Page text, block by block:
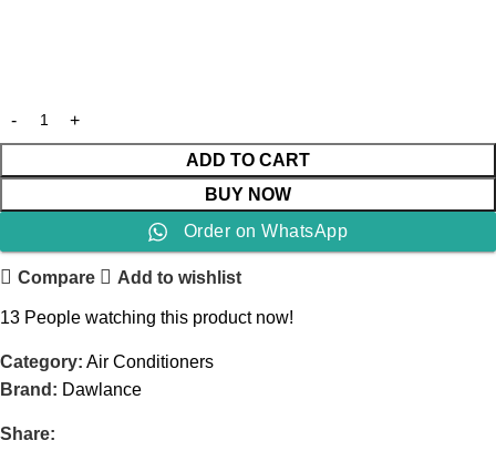
ADD TO CART
BUY NOW
Order on WhatsApp
Compare Add to wishlist
13 People watching this product now!
Category: Air Conditioners
Brand: Dawlance
Share: